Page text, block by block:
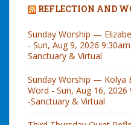
REFLECTION AND
Sunday Worship —
- Sun, Aug 9, 2026
Sanctuary & Virtual
Sunday Worship — Kolya
Word - Sun, Aug 16,
-Sanctuary & Virtual